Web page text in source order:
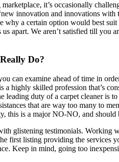
it’s occasionally
innovation and innovations with
a certain option would best
apart. We aren’t satisfied till
Do?
can examine ahead of time in
a highly skilled profession that’s
duty of a carpet cleaner
that are way too many
this is a major NO-NO, and should
glistening testimonials.
first listing providing the services
Keep in mind, going too